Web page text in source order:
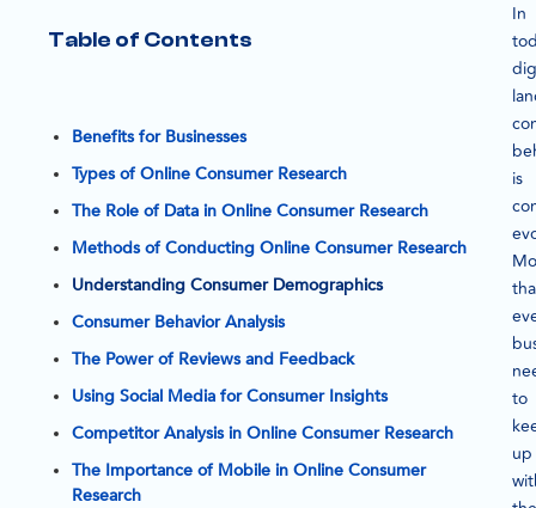
Table of Contents
Benefits for Businesses
Types of Online Consumer Research
The Role of Data in Online Consumer Research
Methods of Conducting Online Consumer Research
Understanding Consumer Demographics
Consumer Behavior Analysis
The Power of Reviews and Feedback
Using Social Media for Consumer Insights
Competitor Analysis in Online Consumer Research
The Importance of Mobile in Online Consumer
Research
In
is
to
up